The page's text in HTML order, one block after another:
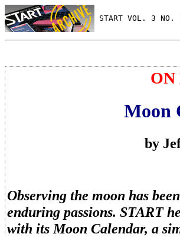
START VOL. 3 NO.
ON
Moon
by
Observing the moon has
enduring passions. START
with its Moon Calendar, a